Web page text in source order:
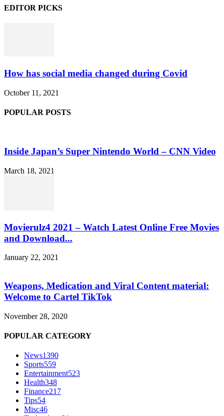
EDITOR PICKS
How has social media changed during Covid
October 11, 2021
POPULAR POSTS
Inside Japan’s Super Nintendo World – CNN Video
March 18, 2021
Movierulz4 2021 – Watch Latest Online Free Movies
and Download...
January 22, 2021
Weapons, Medication and Viral Content material:
Welcome to Cartel TikTok
November 28, 2020
POPULAR CATEGORY
News1390
Sports559
Entertainment523
Health348
Finance217
Tips54
Misc46